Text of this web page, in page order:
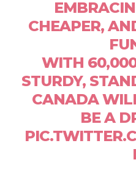
CHEAPER,
WITH
STURDY,
CANADA
BE A